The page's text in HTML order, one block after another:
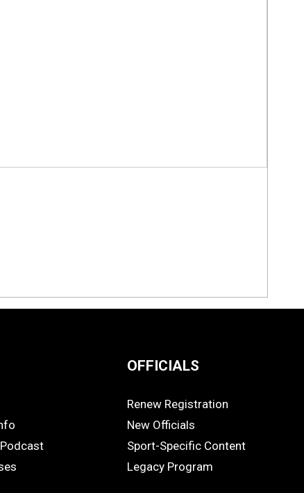
OFFICIALS
OFFICIALS
Renew Registration
New Officials
Sport-Specific Content
Legacy Program